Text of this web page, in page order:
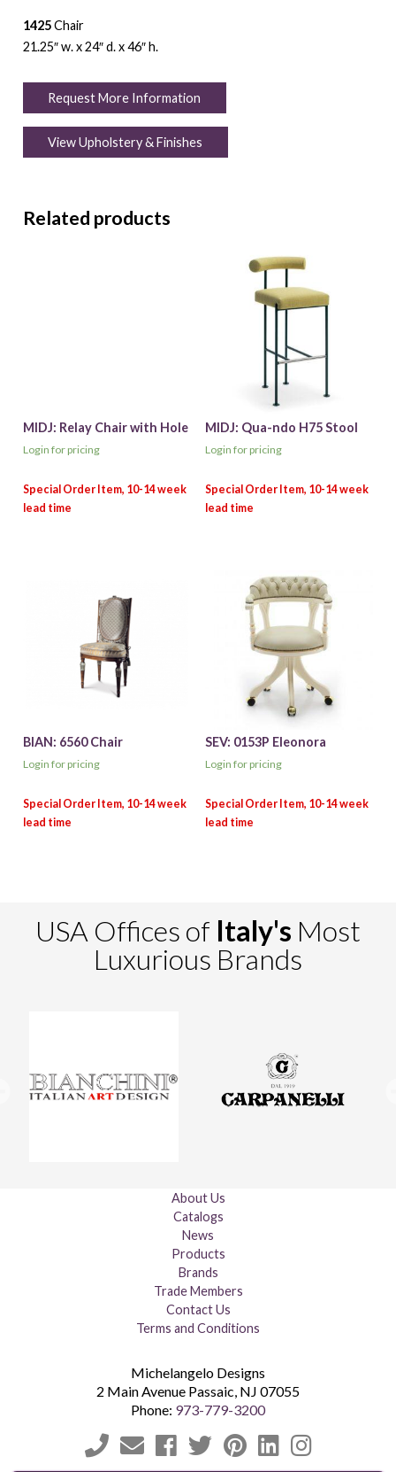
1425Chair
21.25″ w. x 24″ d. x 46″ h.
Request More Information
View Upholstery & Finishes
Related products
MIDJ: Relay Chair with Hole
Login for pricing
MIDJ: Qua-ndo H75 Stool
Login for pricing
BIAN: 6560 Chair
Login for pricing
SEV: 0153P Eleonora
Login for pricing
USA Offices of Italy's Most
Luxurious Brands
About Us
Catalogs
News
Products
Brands
Trade Members
Contact Us
Terms and Conditions
Michelangelo Designs
2 Main Avenue Passaic, NJ 07055
Phone: 973-779-3200